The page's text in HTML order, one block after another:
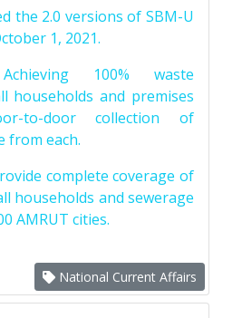
the 2.0 versions of SBM-U
1, 2021.
100% waste
households and premises
to-door collection of
from each.
complete coverage of
households and sewerage
AMRUT cities.
National Current Affairs